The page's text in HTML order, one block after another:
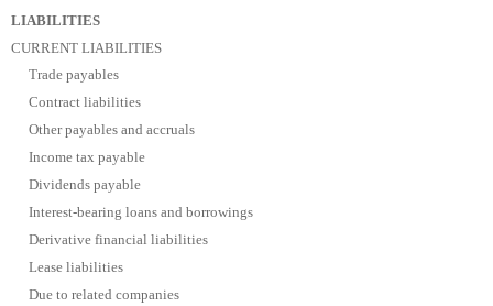
LIABILITIES
CURRENT LIABILITIES
Trade payables
Contract liabilities
Other payables and accruals
Income tax payable
Dividends payable
Interest-bearing loans and borrowings
Derivative financial liabilities
Lease liabilities
Due to related companies